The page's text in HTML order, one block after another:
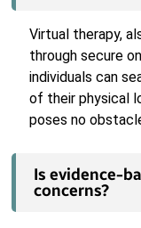
Virtual therapy,
through secure
individuals can
of their physical
poses no
Is evidence-
concerns?